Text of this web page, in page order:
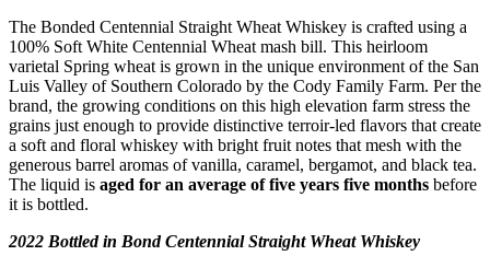
The Bonded Centennial Straight Wheat Whiskey is crafted using a
100% Soft White Centennial Wheat mash bill. This heirloom
varietal Spring wheat is grown in the unique environment of the San
Luis Valley of Southern Colorado by the Cody Family Farm. Per the
brand, the growing conditions on this high elevation farm stress the
grains just enough to provide distinctive terroir-led flavors that create
a soft and floral whiskey with bright fruit notes that mesh with the
generous barrel aromas of vanilla, caramel, bergamot, and black tea.
The liquid is aged for an average of five years five months before
it is bottled.
2022 Bottled in Bond Centennial Straight Wheat Whiskey